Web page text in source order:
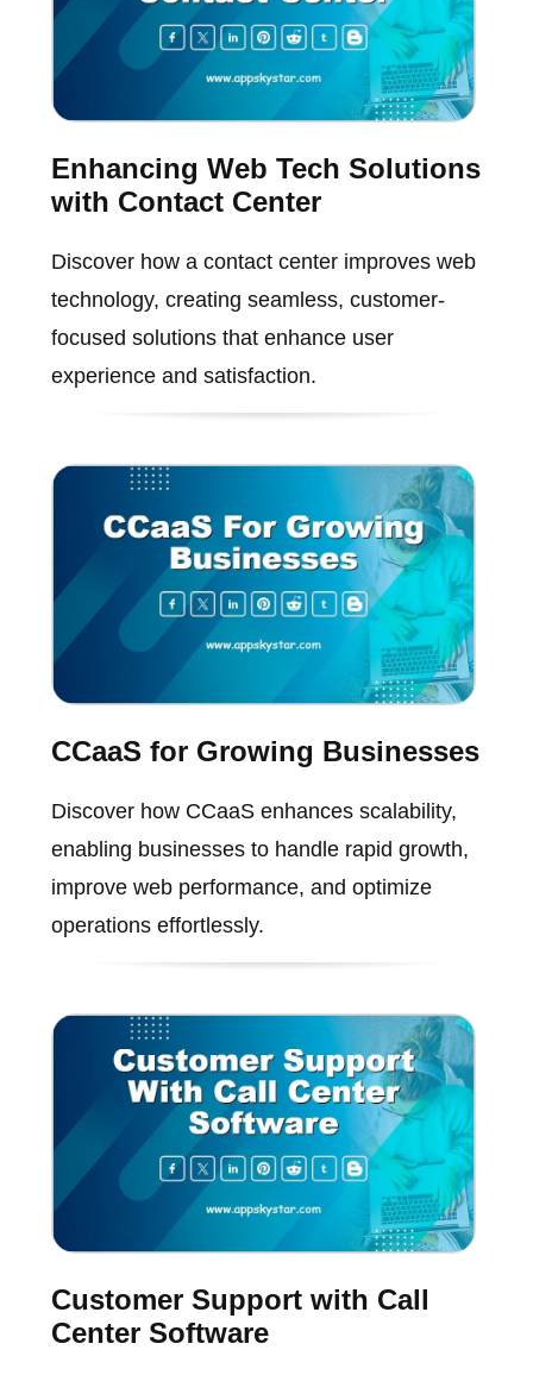
Enhancing Web Tech Solutions
with Contact Center
Discover how a contact center improves web
technology, creating seamless, customer-
focused solutions that enhance user
experience and satisfaction.
CCaaS for Growing Businesses
Discover how CCaaS enhances scalability,
enabling businesses to handle rapid growth,
improve web performance, and optimize
operations effortlessly.
Customer Support with Call
Center Software